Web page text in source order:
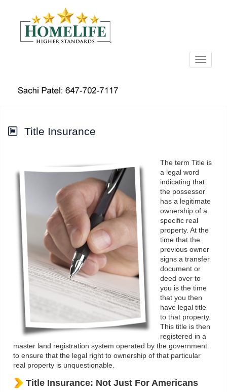
Menu
Title Insurance
The term Title is
a legal word
indicating that
the possessor
has a legitimate
ownership of a
specific real
property. At the
time that the
previous owner
signs a transfer
document or
deed over to
you is the time
that you then
have legal title
to that property.
This title is then
registered in a
master land registration system operated by the government
to ensure that the legal right to ownership of that particular
real property is unquestionable.
Title Insurance: Not Just For Americans